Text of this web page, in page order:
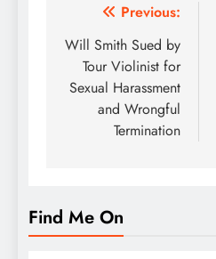
Post
navigation
Previous:
Will Smith Sued by
Tour Violinist for
Sexual Harassment
and Wrongful
Termination
Find Me On